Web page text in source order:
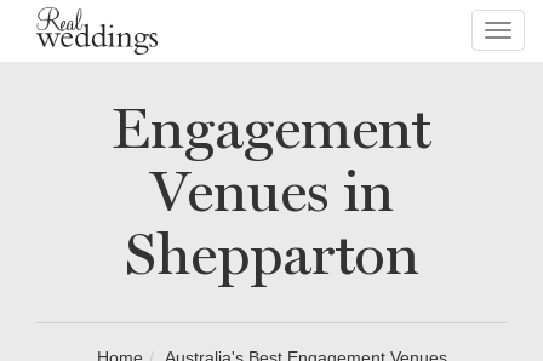
Engagement
Venues in
Shepparton